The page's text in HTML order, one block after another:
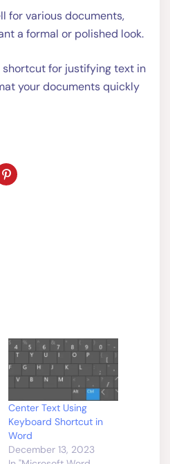
for various documents,
a formal or polished look.
shortcut for justifying text in
your documents quickly
Center Text Using
Keyboard Shortcut in
Word
December 13, 2023